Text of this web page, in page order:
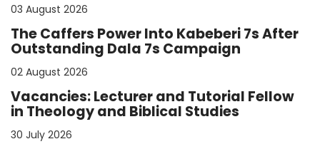
03 August 2026
The Caffers Power Into Kabeberi 7s After
Outstanding Dala 7s Campaign
02 August 2026
Vacancies: Lecturer and Tutorial Fellow
in Theology and Biblical Studies
30 July 2026